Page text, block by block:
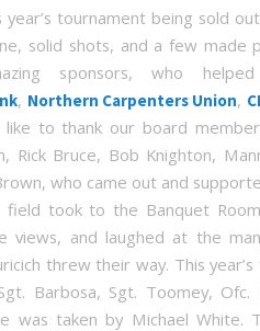
tournament being sold
solid shots, and a few made
sponsors, who
, Northern Carpenters Union,
to thank our board
Rick Bruce, Bob Knighton,
who came out and
took to the Banquet
views, and laughed at the
threw their way. This
Barbosa, Sgt. Toomey, Ofc.
was taken by Michael White.